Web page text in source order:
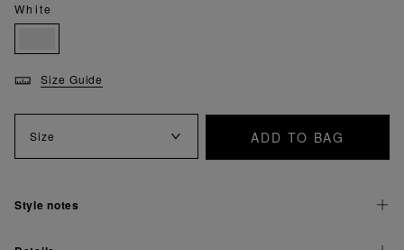
White
Size Guide
Size ADD TO BAG
Style notes